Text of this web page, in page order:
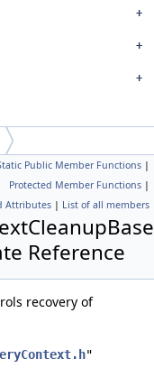
Public Member Functions |
Protected Member Functions |
Attributes | List of all members
Reference
recovery of
"